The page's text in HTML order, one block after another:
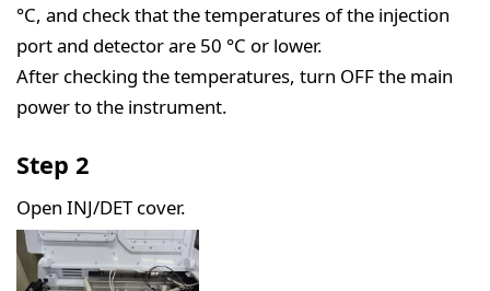
°C, and check that the temperatures of the injection
port and detector are 50 °C or lower.
After checking the temperatures, turn OFF the main
power to the instrument.
Step 2
Open INJ/DET cover.